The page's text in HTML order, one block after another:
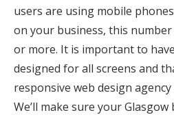
users are using mobile
on your business, this number
or more. It is important to
designed for all screens and
responsive web design
We’ll make sure your Glasgow